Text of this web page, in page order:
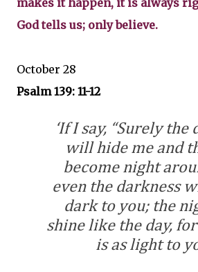
God tells us; only believe.
October 28
Psalm 139: 11-12
‘If I say, “Surely the
will hide me and
become night
even the darkness
dark to you; the
shine like the day,
is as light to